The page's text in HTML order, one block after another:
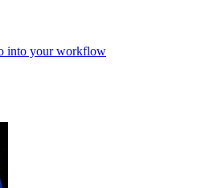
into your workflow